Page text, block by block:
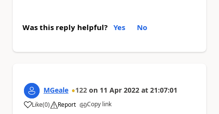
Was this reply helpful? Yes No
MGeale 122 on 11 Apr 2022 at 21:07:01
Like
a (0) Report Copy link